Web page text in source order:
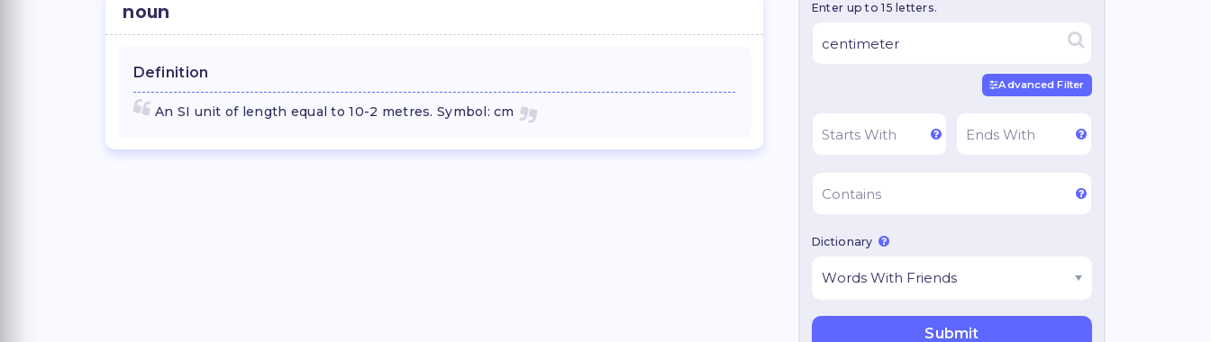
noun
Definition
An SI unit of length equal to 10-2 metres. Symbol: cm
Enter up to 15 letters.
Advanced Filter
Dictionary